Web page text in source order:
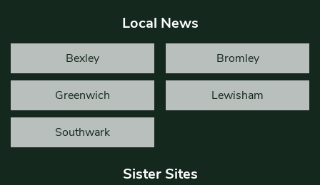
Local News
Bexley Bromley
Greenwich Lewisham
Southwark
Sister Sites